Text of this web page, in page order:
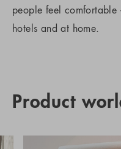
people feel
hotels and at home.
Product